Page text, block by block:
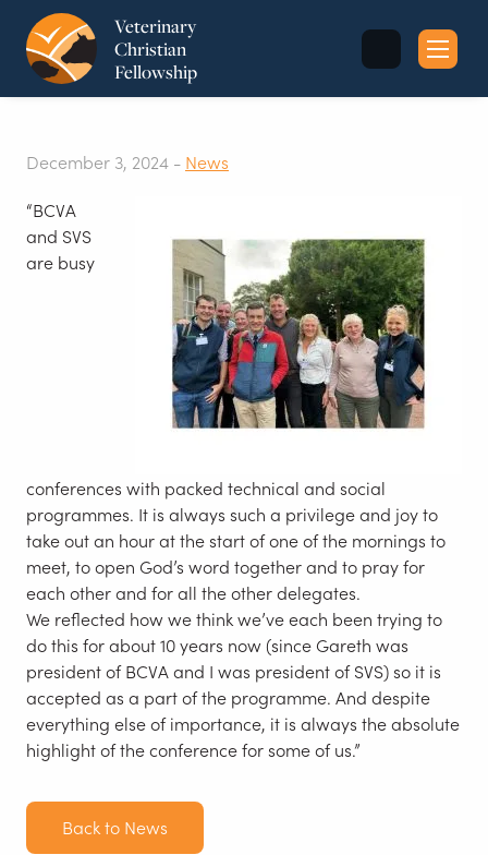
Veterinary
Christian
Fellowship
December 3, 2024 - News
“BCVA
and SVS
are busy
conferences with packed technical and social
programmes. It is always such a privilege and joy to
take out an hour at the start of one of the mornings to
meet, to open God’s word together and to pray for
each other and for all the other delegates.
We reflected how we think we’ve each been trying to
do this for about 10 years now (since Gareth was
president of BCVA and I was president of SVS) so it is
accepted as a part of the programme. And despite
everything else of importance, it is always the absolute
highlight of the conference for some of us.”
Back to News